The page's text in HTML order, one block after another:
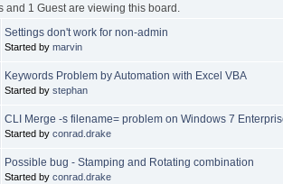
and 1 Guest are viewing this board.
Settings don't work for non-admin
Started by marvin
Keywords Problem by Automation with Excel VBA
Started by stephan
CLI Merge -s filename= problem on Windows 7
Started by conrad.drake
Possible bug - Stamping and Rotating combination
Started by conrad.drake